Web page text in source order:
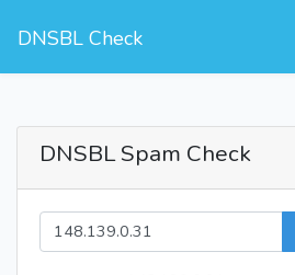
DNSBL Check
DNSBL Spam Check